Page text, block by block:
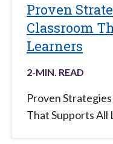
Proven
Classroom
Learners
2-MIN. READ
Proven
That Supports All